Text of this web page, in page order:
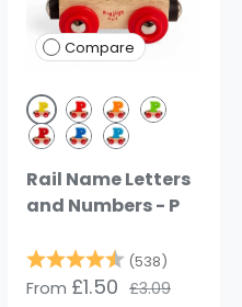
5 stars
Compare
YellowRed OrangeGreen
Dark Red
Dark Blue
Blue
Rail Name Letters
and Numbers - P
Rating: (538)
From £1.50 £3.09